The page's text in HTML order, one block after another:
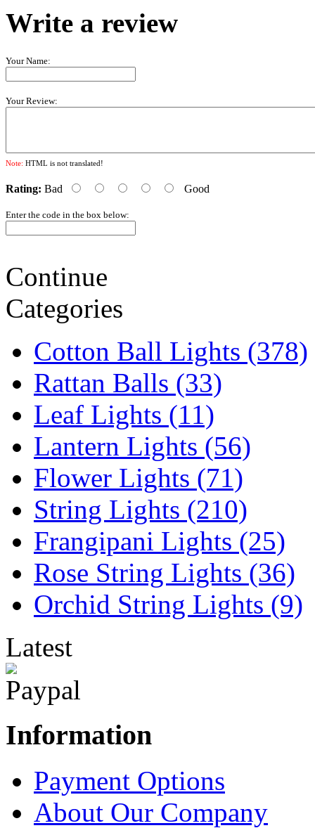
Write a review
Your Name:
Your Review:
Note: HTML is not translated!
Rating: Bad Good
Enter the code in the box below:
Continue
Categories
Cotton Ball Lights (378)
Rattan Balls (33)
Leaf Lights (11)
Lantern Lights (56)
Flower Lights (71)
String Lights (210)
Frangipani Lights (25)
Rose String Lights (36)
Orchid String Lights (9)
Latest
Information
Payment Options
About Our Company